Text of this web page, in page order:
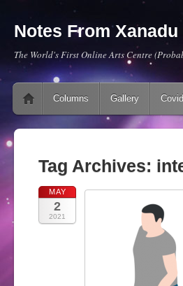
Notes From Xanadu
The World's First Online Arts Centre
Main menu
Skip to content
Columns Gallery
Tag Archives:
MAY
2
2021